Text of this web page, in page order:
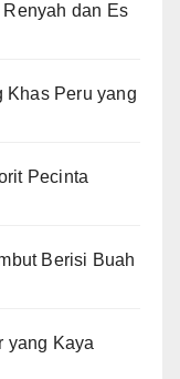
dan Es
Khas Peru yang
Pecinta
Berisi Buah
yang Kaya